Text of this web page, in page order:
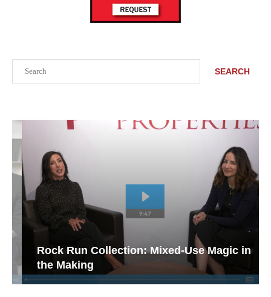
SEARCH
Rock Run Collection: Mixed-Use Magic in
the Making